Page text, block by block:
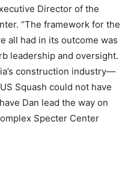
Director of the
“The framework for the
all had in its outcome was
leadership and oversight.
construction industry—
Squash could not have
Dan lead the way on
Specter Center